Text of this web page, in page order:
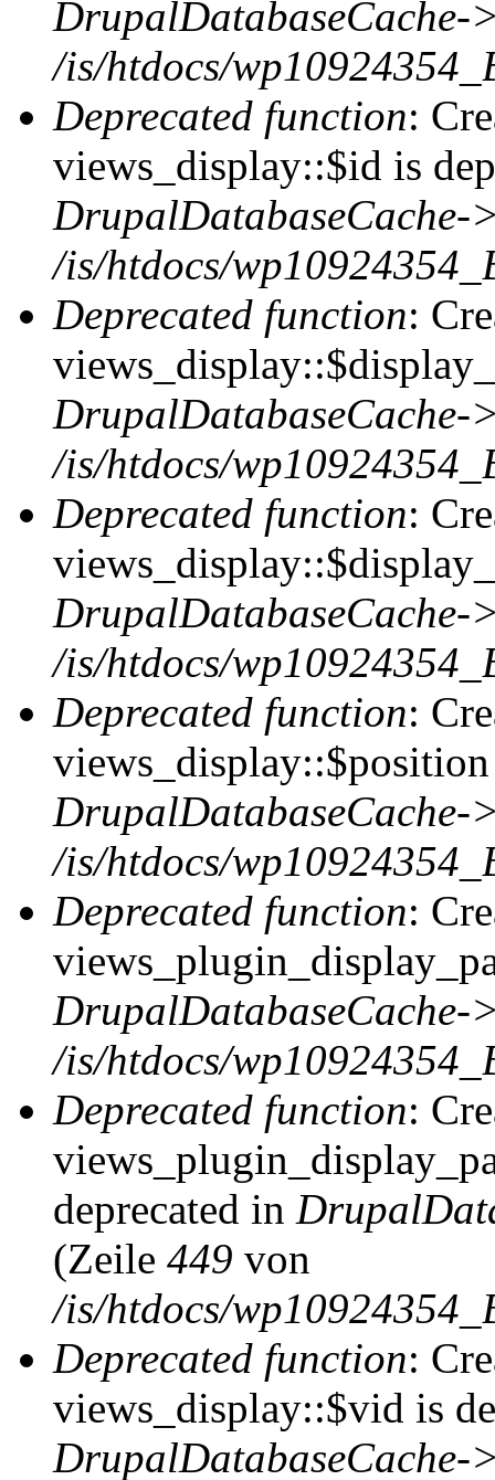
DrupalDatabaseCache-
/is/htdocs/
Deprecated function:
views_display::$id is
DrupalDatabaseCache-
/is/htdocs/
Deprecated function:
DrupalDatabaseCache-
/is/htdocs/
Deprecated function:
DrupalDatabaseCache-
/is/htdocs/
Deprecated function:
DrupalDatabaseCache-
/is/htdocs/
Deprecated function:
DrupalDatabaseCache-
/is/htdocs/
Deprecated function:
deprecated in
(Zeile 449 von
/is/htdocs/
Deprecated function:
views_display::$vid is
DrupalDatabaseCache-